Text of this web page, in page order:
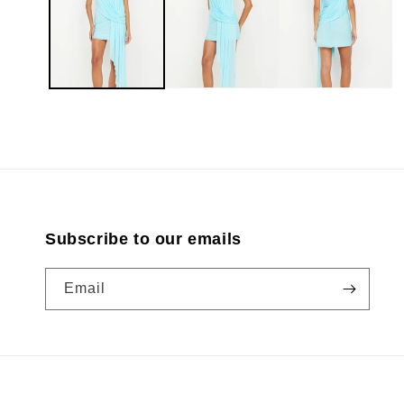
Subscribe to our emails
Email